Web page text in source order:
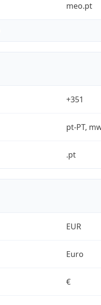
meo.pt
+351
pt-PT,
.pt
EUR
Euro
€